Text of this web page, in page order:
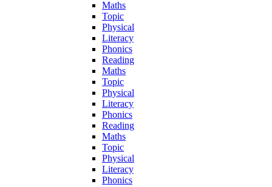
Maths
Topic
Physical
Literacy
Phonics
Reading
Maths
Topic
Physical
Literacy
Phonics
Reading
Maths
Topic
Physical
Literacy
Phonics